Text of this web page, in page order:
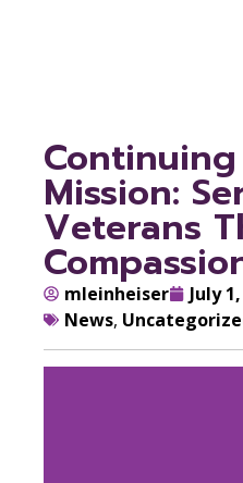
Mission:
Veterans
mleinheiser
July
News,